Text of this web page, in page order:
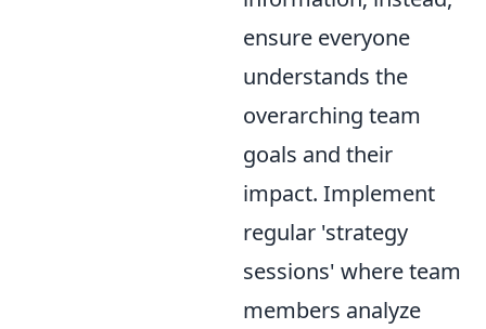
ensure everyone
understands the
overarching team
goals and their
impact. Implement
regular 'strategy
sessions' where team
members analyze